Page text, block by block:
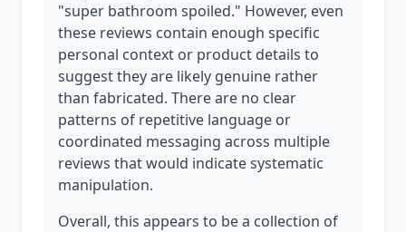
"super bathroom spoiled." However, even
these reviews contain enough specific
personal context or product details to
suggest they are likely genuine rather
than fabricated. There are no clear
patterns of repetitive language or
coordinated messaging across multiple
reviews that would indicate systematic
manipulation.
Overall, this appears to be a collection of